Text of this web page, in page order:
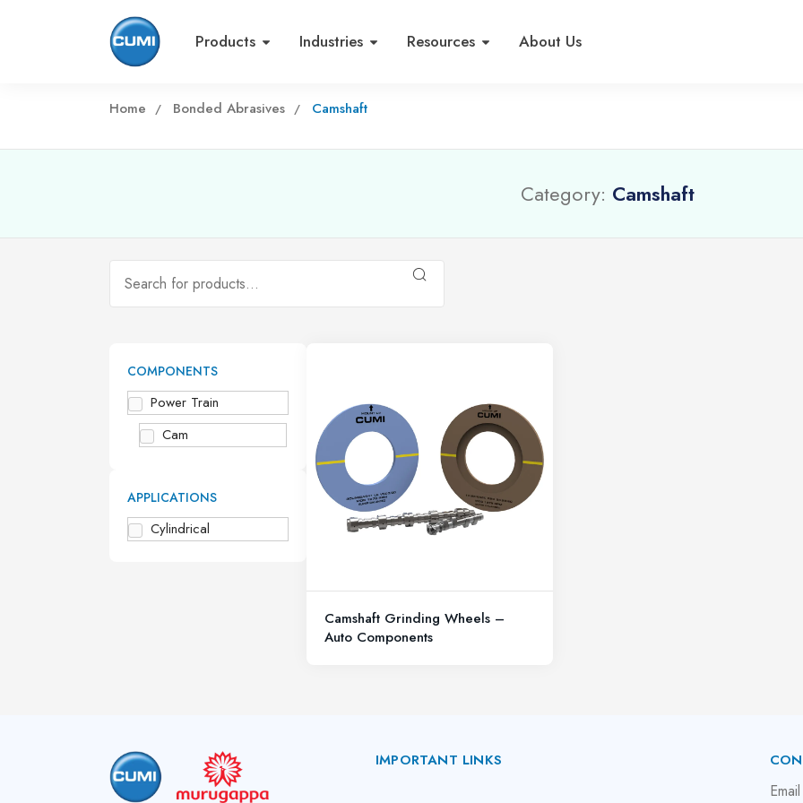
Products Industries Resources About Us
Home Bonded Abrasives Camshaft
Category: Camshaft
COMPONENTS
Power Train
Cam
APPLICATIONS
Cylindrical
Camshaft Grinding Wheels –
Auto Components
IMPORTANT LINKS